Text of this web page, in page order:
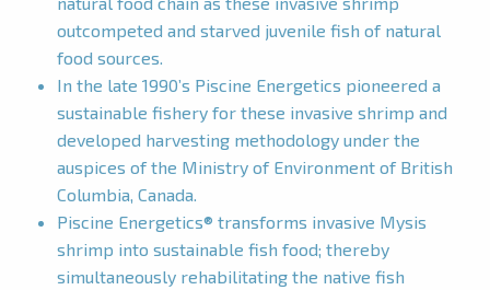
outcompeted and starved juvenile fish of natural
food sources.
In the late 1990’s Piscine Energetics pioneered a
sustainable fishery for these invasive shrimp and
developed harvesting methodology under the
auspices of the Ministry of Environment of British
Columbia, Canada.
Piscine Energetics® transforms invasive Mysis
shrimp into sustainable fish food; thereby
simultaneously rehabilitating the native fish